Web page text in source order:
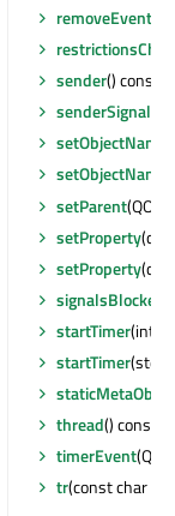
sender() const :
setObjectName
setObjectName
setParent
setProperty
setProperty
signalsBlocked
startTimer(int,
startTimer
thread() const :
timerEvent
tr(const char *,